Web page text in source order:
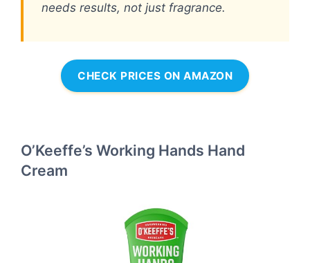
needs results, not just fragrance.
CHECK PRICES ON AMAZON
O’Keeffe’s Working Hands Hand
Cream